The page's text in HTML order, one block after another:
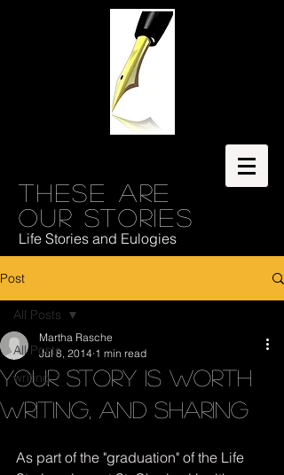
These are
our stories
Life Stories and Eulogies
Post
All Posts
writing
All Posts
Your story is worth
writing, and sharing
Martha Rasche
Jul 8, 2014 1 min read
As part of the "graduation" of the Life